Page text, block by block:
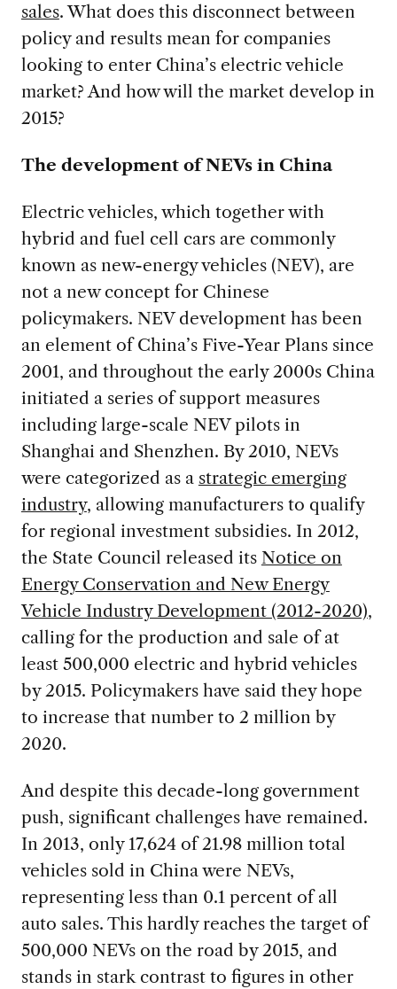
sales. What does this disconnect between
policy and results mean for companies
looking to enter China’s electric vehicle
market? And how will the market develop in
2015?
The development of NEVs in China
Electric vehicles, which together with
hybrid and fuel cell cars are commonly
known as new-energy vehicles (NEV), are
not a new concept for Chinese
policymakers. NEV development has been
an element of China’s Five-Year Plans since
2001, and throughout the early 2000s China
initiated a series of support measures
including large-scale NEV pilots in
Shanghai and Shenzhen. By 2010, NEVs
were categorized as a strategic emerging
industry, allowing manufacturers to qualify
for regional investment subsidies. In 2012,
the State Council released its Notice on
Energy Conservation and New Energy
Vehicle Industry Development (2012-2020),
calling for the production and sale of at
least 500,000 electric and hybrid vehicles
by 2015. Policymakers have said they hope
to increase that number to 2 million by
2020.
And despite this decade-long government
push, significant challenges have remained.
In 2013, only 17,624 of 21.98 million total
vehicles sold in China were NEVs,
representing less than 0.1 percent of all
auto sales. This hardly reaches the target of
500,000 NEVs on the road by 2015, and
stands in stark contrast to figures in other